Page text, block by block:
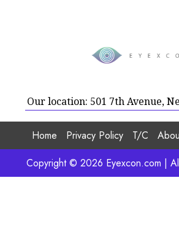
Our location: 501 7th Avenue,
Home Privacy Policy T/C
Copyright © 2026 Eyexcon.com |